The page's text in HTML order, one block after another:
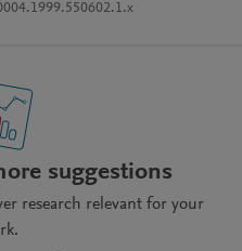
suggestions
research relevant for your